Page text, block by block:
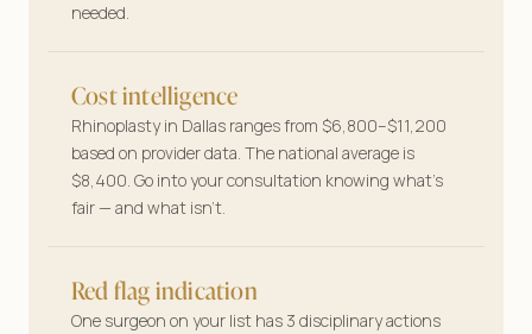
needed.
Cost intelligence
Rhinoplasty in Dallas ranges from $6,800–$11,200
based on provider data. The national average is
$8,400. Go into your consultation knowing what’s
fair — and what isn’t.
Red flag indication
One surgeon on your list has 3 disciplinary actions